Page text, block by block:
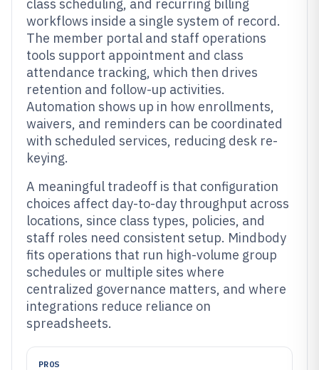
class scheduling, and recurring billing
workflows inside a single system of record.
The member portal and staff operations
tools support appointment and class
attendance tracking, which then drives
retention and follow-up activities.
Automation shows up in how enrollments,
waivers, and reminders can be coordinated
with scheduled services, reducing desk re-
keying.
A meaningful tradeoff is that configuration
choices affect day-to-day throughput across
locations, since class types, policies, and
staff roles need consistent setup. Mindbody
fits operations that run high-volume group
schedules or multiple sites where
centralized governance matters, and where
integrations reduce reliance on
spreadsheets.
PROS